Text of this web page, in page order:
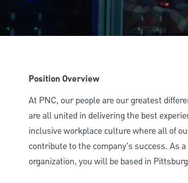
Position Overview
At PNC, our people are our greatest
are all united in delivering the best
inclusive workplace culture where all of
contribute to the company’s success. As
organization, you will be based in